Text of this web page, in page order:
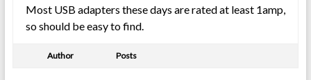
Most USB adapters these days are rated at least 1amp,
so should be easy to find.
Author Posts